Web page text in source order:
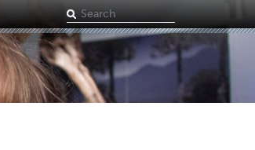
Search
term